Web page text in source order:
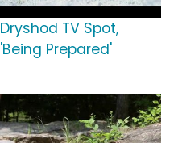
Dryshod TV Spot,
'Being Prepared'